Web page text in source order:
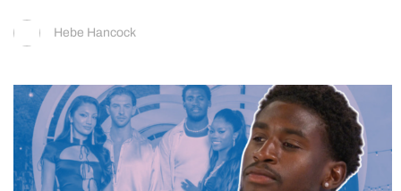
Hebe Hancock